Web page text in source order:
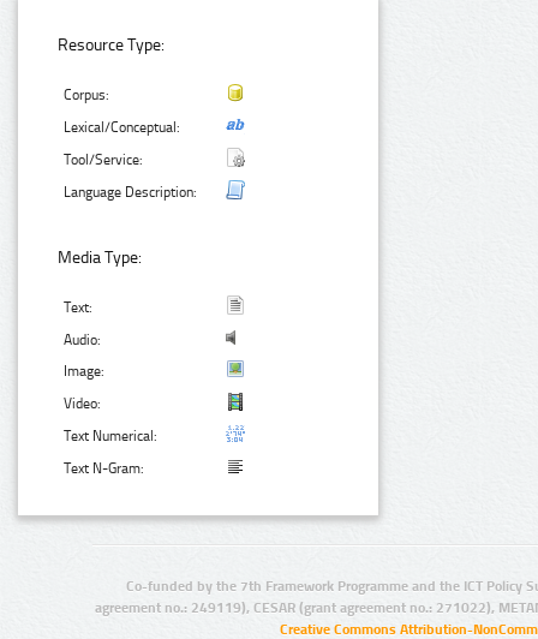
Resource Type:
Corpus:
Lexical/Conceptual:
Tool/Service:
Language Description:
Media Type:
Text:
Audio:
Image:
Video:
Text Numerical:
Text N-Gram:
Co-funded by the 7th Framework Programme and the ICT Policy
agreement no.: 249119), CESAR (grant agreement no.: 271022),
Creative Commons Attribution-